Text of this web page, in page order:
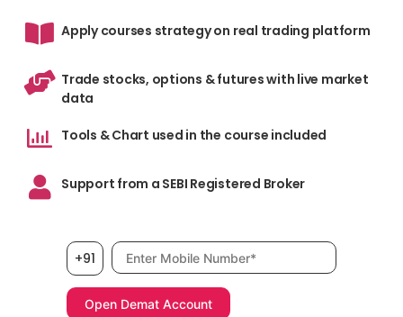
Apply courses strategy on real trading platform
Trade stocks, options & futures with live market
data
Tools & Chart used in the course included
Support from a SEBI Registered Broker
+91 Mobile number, required